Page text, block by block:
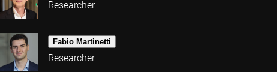
Researcher
Fabio Martinetti
Researcher